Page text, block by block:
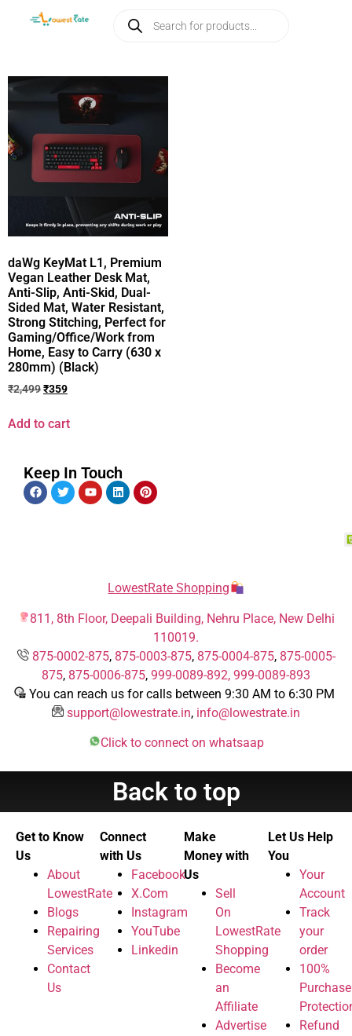
daWg KeyMat L1, Premium
Vegan Leather Desk Mat,
Anti-Slip, Anti-Skid, Dual-
Sided Mat, Water Resistant,
Strong Stitching, Perfect for
Gaming/Office/Work from
Home, Easy to Carry (630 x
280mm) (Black)
₹2,499₹359
Add to cart
Keep In Touch
LowestRate Shopping
811, 8th Floor, Deepali Building, Nehru Place, New Delhi
110019.
875-0002-875, 875-0003-875, 875-0004-875, 875-0005-
875, 875-0006-875, 999-0089-892, 999-0089-893
You can reach us for calls between 9:30 AM to 6:30 PM
support@lowestrate.in, info@lowestrate.in
Click to connect on whatsaap
Back to top
Get to Know
Us
About
LowestRate
Blogs
Repairing
Services
Contact
Us
Connect
with Us
Facebook
X.Com
Instagram
YouTube
Linkedin
Make
Money with
Us
Sell
On
LowestRate
Shopping
Become
an
Affiliate
Advertise
Let Us Help
You
Your
Account
Track
your
order
100%
Purchase
Refund